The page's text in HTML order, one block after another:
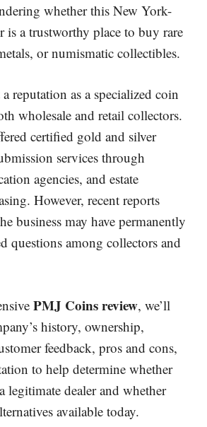
whether this New York-
is a trustworthy place to buy rare
or numismatic collectibles.
reputation as a specialized coin
wholesale and retail collectors.
certified gold and silver
services through
agencies, and estate
However, recent reports
business may have permanently
questions among collectors and
PMJ Coins review, we’ll
history, ownership,
feedback, pros and cons,
to help determine whether
legitimate dealer and whether
available today.